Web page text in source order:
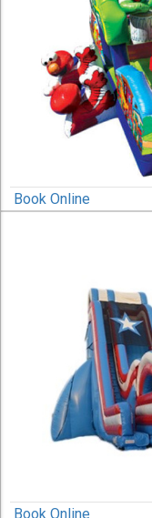
Book Online
Book Online